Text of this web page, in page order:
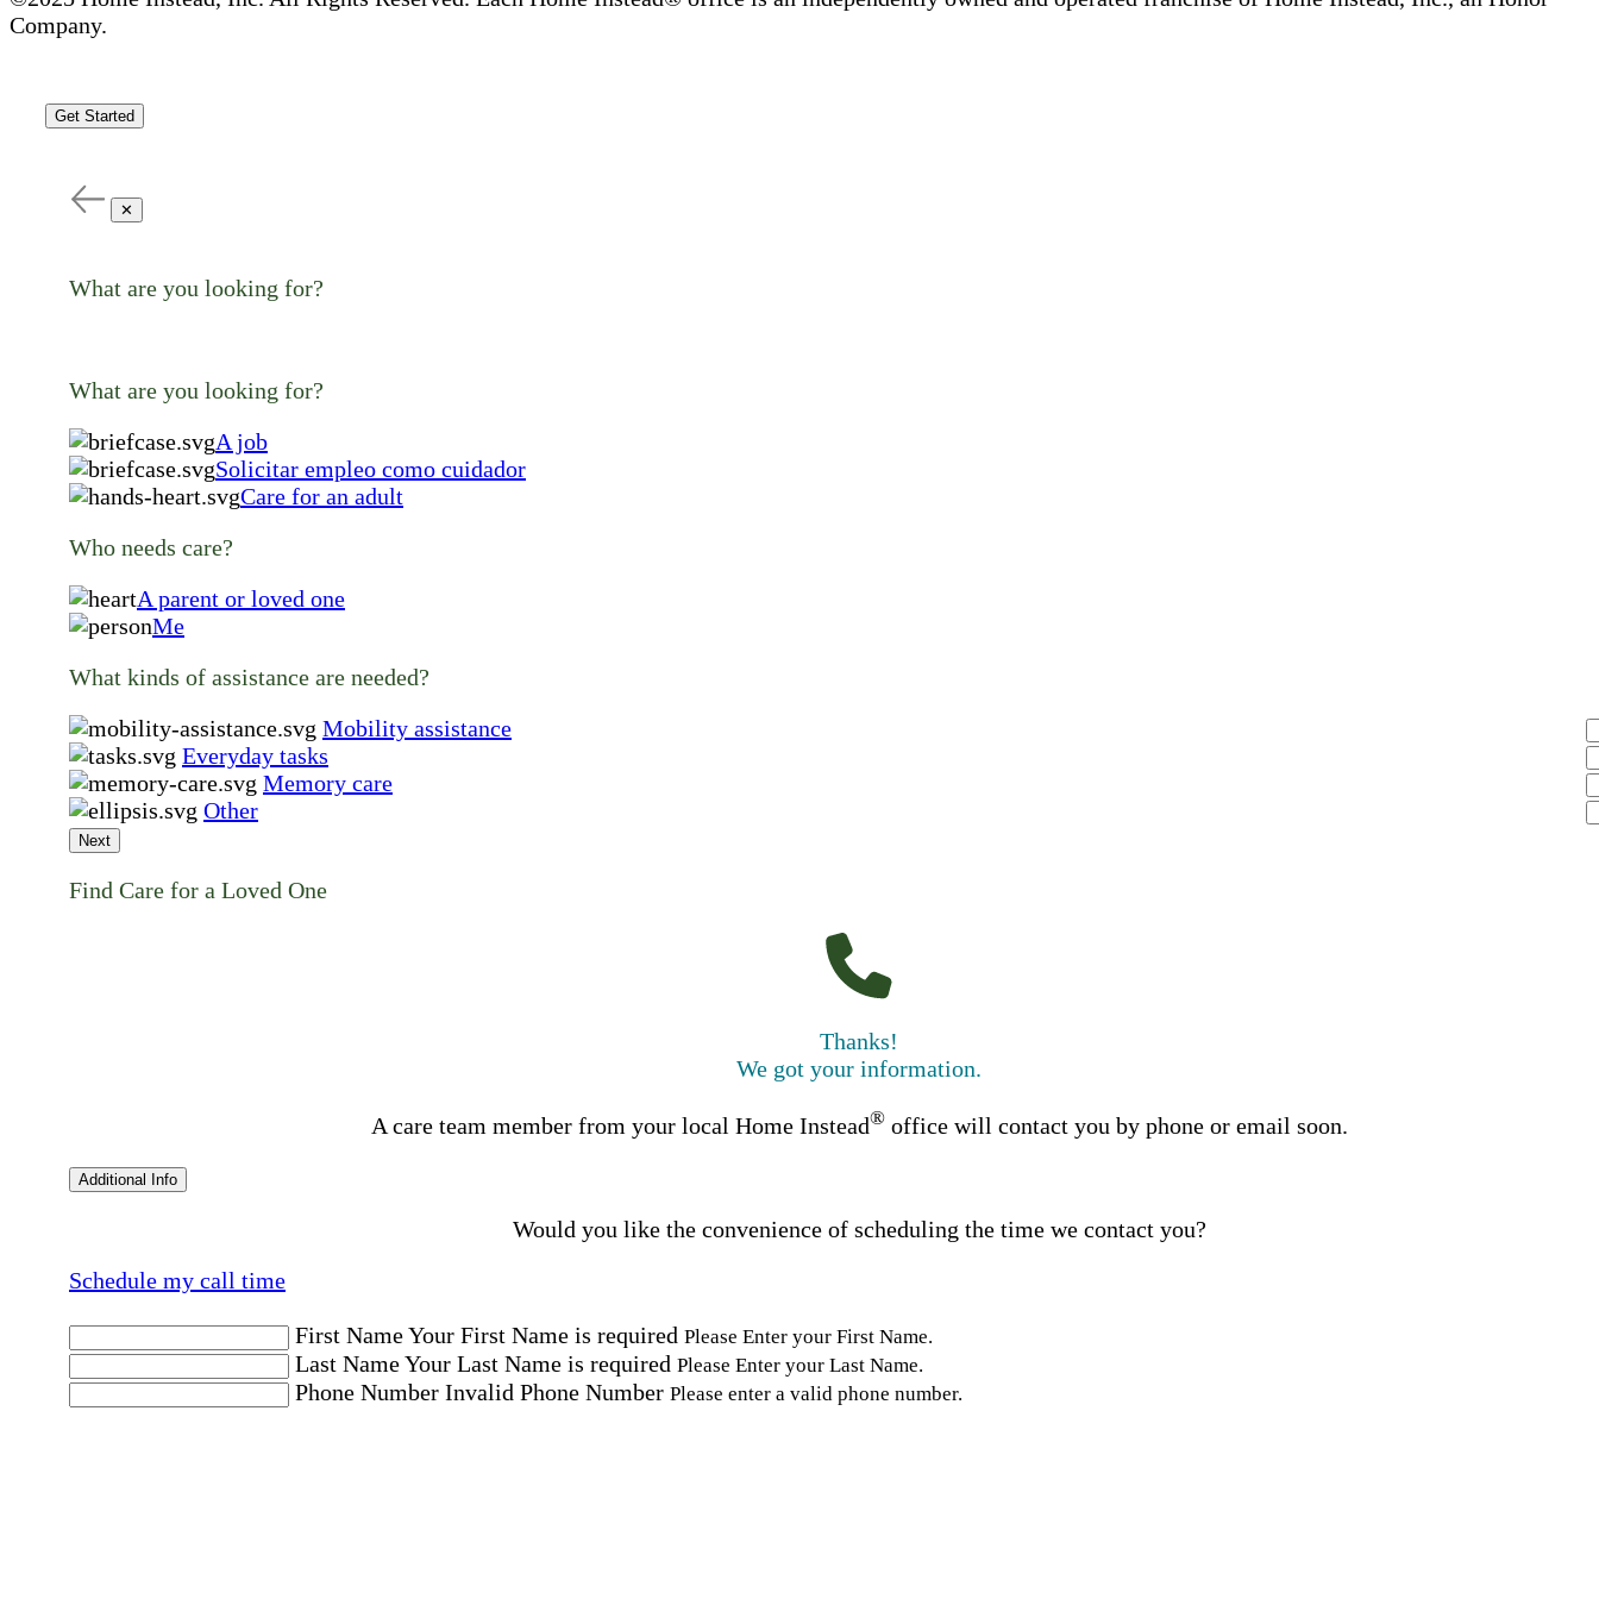
Company.
Get Started
✕
What are you looking for?
What are you looking for?
A job
Solicitar empleo como cuidador
Care for an adult
Who needs care?
A parent or loved one
Me
What kinds of assistance are needed?
Mobility assistance
Everyday tasks
Memory care
Other
Next
Find Care for a Loved One
Thanks!
We got your information.
A care team member from your local Home Instead®office will contact you by phone or email soon.
Additional Info
Would you like the convenience of scheduling the time we contact you?
Schedule my call time
First NameYour First Name is required Please Enter your First Name.
Last NameYour Last Name is required Please Enter your Last Name.
Phone Number Invalid Phone Number Please enter a valid phone number.